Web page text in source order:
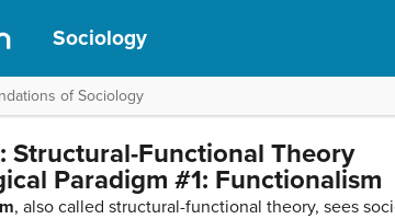
Sociology
of Sociology
Structural-Functional Theory
Paradigm #1: Functionalism
, also called structural-functional theory, sees